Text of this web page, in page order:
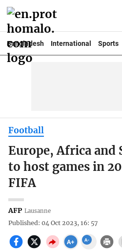
Bangladesh International Sports
Football
Europe, Africa and
to host games in
FIFA
AFP Lausanne
Published: 04 Oct 2023, 16: 57